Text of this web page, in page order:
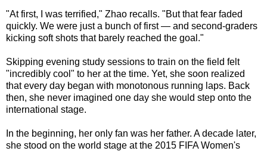
"At first, I was terrified," Zhao recalls. "But that fear faded
quickly. We were just a bunch of first — and second-graders
kicking soft shots that barely reached the goal."
Skipping evening study sessions to train on the field felt
"incredibly cool" to her at the time. Yet, she soon realized
that every day began with monotonous running laps. Back
then, she never imagined one day she would step onto the
international stage.
In the beginning, her only fan was her father. A decade later,
she stood on the world stage at the 2015 FIFA Women's